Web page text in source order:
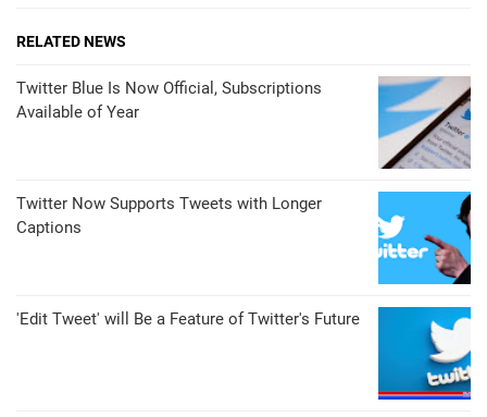
RELATED NEWS
Twitter Blue Is Now Official, Subscriptions
Available of Year
Twitter Now Supports Tweets with Longer
Captions
'Edit Tweet' will Be a Feature of Twitter's Future